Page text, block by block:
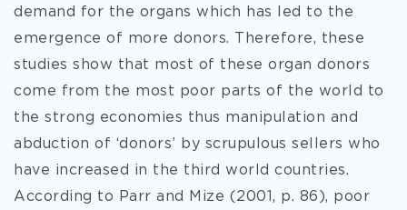
demand for the organs which has led to the
emergence of more donors. Therefore, these
studies show that most of these organ donors
come from the most poor parts of the world to
the strong economies thus manipulation and
abduction of ‘donors’ by scrupulous sellers who
have increased in the third world countries.
According to Parr and Mize (2001, p. 86), poor